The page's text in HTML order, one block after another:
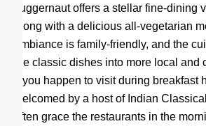
Juggernaut offers a stellar fine-dining
along with a delicious all-vegetarian
ambiance is family-friendly, and the
the classic dishes into more local and
If you happen to visit during breakfast
welcomed by a host of Indian
often grace the restaurants in the